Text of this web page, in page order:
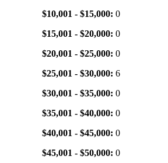
$10,001 - $15,000: 0
$15,001 - $20,000: 0
$20,001 - $25,000: 0
$25,001 - $30,000: 6
$30,001 - $35,000: 0
$35,001 - $40,000: 0
$40,001 - $45,000: 0
$45,001 - $50,000: 0